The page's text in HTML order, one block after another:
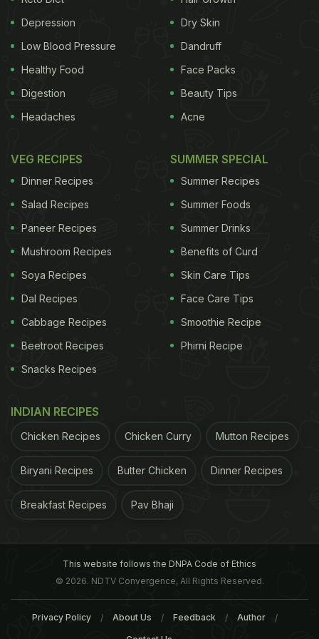
other serious diseases. Under duress, the body
produces more of the fight-or-flight hormone
cortisol, which destabilises the body's immune
have been reclassified as one of the causes of
Post-Traumatic Stress Disorder (PTSD), a condition
usually associated with accidentvictimsor soldiers
in war zones," Friedman added.Womenare twice
which include flashbacks, unsocial behaviour,
heightened anxiety, insomnia and psychosomatic
illness. "Newly-divorced go through the same
stages of emotional readjustment as those coming
Depression
Low Blood Pressure
Healthy Food
Digestion
Headaches
Dry Skin
Dandruff
Face Packs
Beauty Tips
Acne
VEG RECIPES
Dinner Recipes
Salad Recipes
Paneer Recipes
Mushroom Recipes
Soya Recipes
Dal Recipes
Cabbage Recipes
Beetroot Recipes
Snacks Recipes
SUMMER SPECIAL
Summer Recipes
Summer Foods
Summer Drinks
Benefits of Curd
Skin Care Tips
Face Care Tips
Smoothie Recipe
Phirni Recipe
INDIAN RECIPES
Chicken Recipes Chicken Curry Mutton Recipes
Biryani Recipes Butter Chicken Dinner Recipes
Breakfast Recipes Pav Bhaji
This website follows the DNPA Code of Ethics
© 2026. NDTV Convergence, All Rights Reserved.
Privacy Policy About Us Feedback Author